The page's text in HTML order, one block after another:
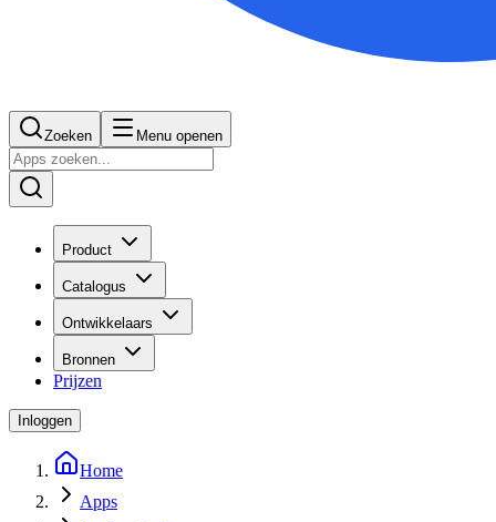
Zoeken Menu openen
Product
Catalogus
Ontwikkelaars
Bronnen
Prijzen
Inloggen
Home
Apps